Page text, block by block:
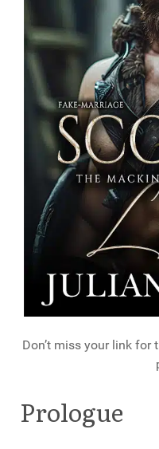
Don’t miss your link for
Prologue